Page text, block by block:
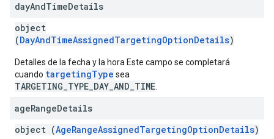
dayAndTimeDetails
object
(DayAndTimeAssignedTargetingOptionDetails)
Detalles de la fecha y la hora Este campo se completará
cuando targetingType sea
TARGETING_TYPE_DAY_AND_TIME
ageRangeDetails
object (AgeRangeAssignedTargetingOptionDetails)